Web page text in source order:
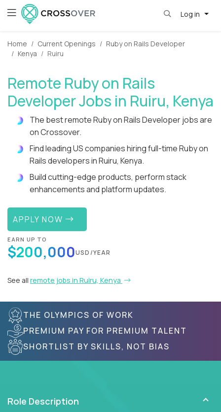
Log in
Home Current Openings
Ruby on Rails Developer
Kenya
Ruiru
Remote Ruby on Rails
Developer Jobs in Ruiru, Kenya
The best remote Ruby on Rails Developer jobs are
on Crossover.
Find leading US companies hiring full-time Ruby on
Rails developers in Ruiru, Kenya.
Build cutting-edge products, perform stack
enhancements and platform updates.
APPLY NOW
EARN UP TO
$200,000USD/YEAR
See all remote jobs in Ruiru, Kenya
THE OLYMPICS OF WORK
PREMIUM PAY FOR PREMIUM TALENT
SHORTLIST BY SKILLS, NOT BIAS
Role Description